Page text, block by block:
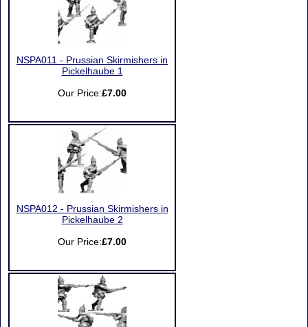
NSPA011 - Prussian Skirmishers in
Pickelhaube 1
Our Price:£7.00
NSPA012 - Prussian Skirmishers in
Pickelhaube 2
Our Price:£7.00